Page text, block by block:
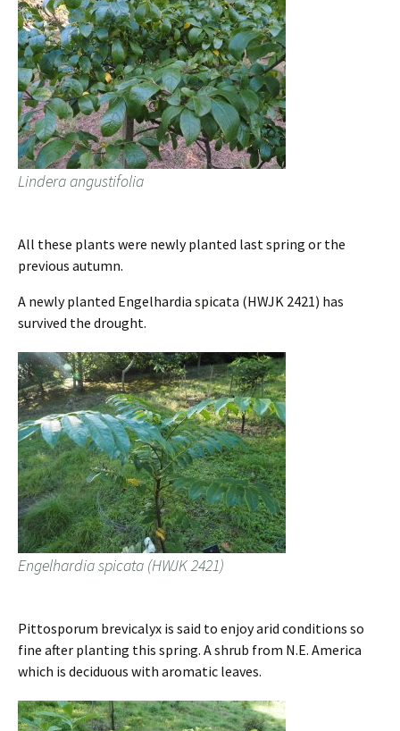
Lindera angustifolia
All these plants were newly planted last spring or the
previous autumn.
A newly planted Engelhardia spicata (HWJK 2421) has
survived the drought.
Engelhardia spicata (HWJK 2421)
Pittosporum brevicalyx is said to enjoy arid conditions so
fine after planting this spring. A shrub from N.E. America
which is deciduous with aromatic leaves.